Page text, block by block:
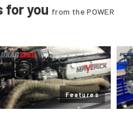
for you from the POWER
Features